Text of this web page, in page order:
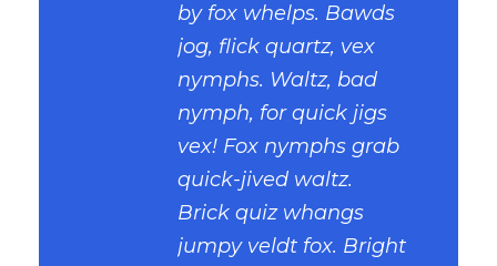
by fox whelps. Bawds
jog, flick quartz, vex
nymphs. Waltz, bad
nymph, for quick jigs
vex! Fox nymphs grab
quick-jived waltz.
Brick quiz whangs
jumpy veldt fox. Bright